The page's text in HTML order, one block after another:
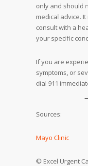
only and should
medical advice.
consult with a
your specific
If you are
symptoms, or
dial 911
Sources:
Mayo Clinic
© Excel Urgent